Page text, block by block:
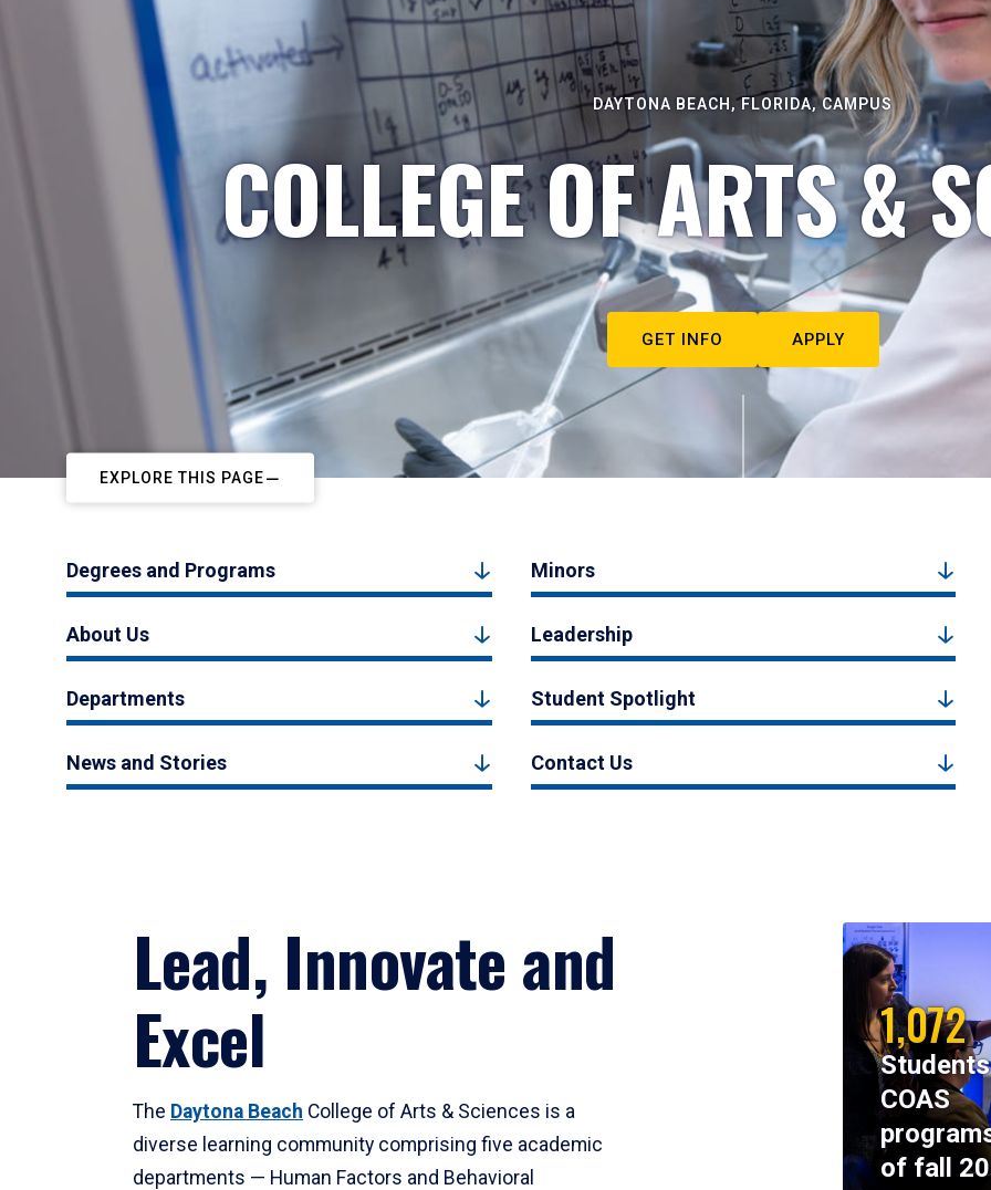
DAYTONA BEACH, FLORIDA, CAMPUS
COLLEGE OF ARTS &
GET INFO APPLY
EXPLORE THIS PAGE
Degrees and Programs Minors
About Us Leadership
Departments Student Spotlight
News and Stories Contact Us
Lead, Innovate and
Excel
The Daytona Beach College of Arts & Sciences is a
diverse learning community comprising five academic
departments — Human Factors and Behavioral
1,072
COAS
of fall